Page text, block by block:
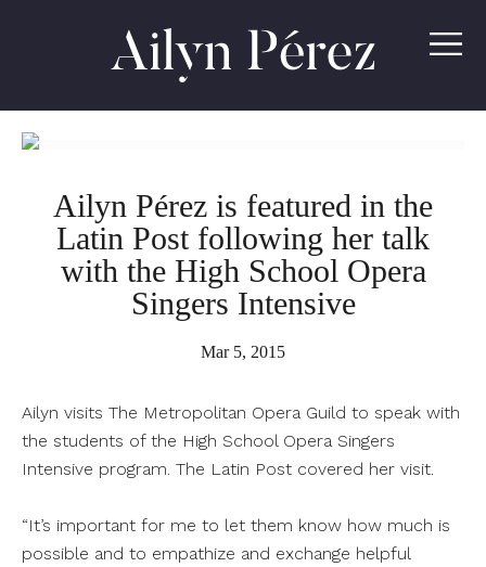
Ailyn
Pérez
Ailyn Pérez is featured in the
Latin Post following her talk
with the High School Opera
Singers Intensive
Mar 5, 2015
Ailyn visits The Metropolitan Opera Guild to speak with
the students of the High School Opera Singers
Intensive program. The Latin Post covered her visit.
“It’s important for me to let them know how much is
possible and to empathize and exchange helpful